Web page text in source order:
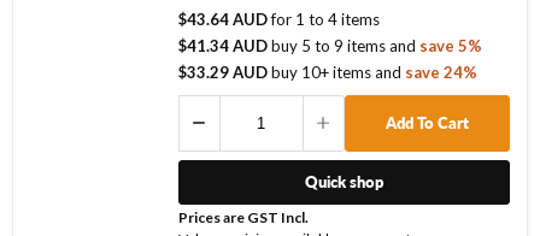
$43.64 AUDfor 1 to4items
$41.34 AUDbuy 5 to9 itemsand save5%
$33.29 AUDbuy 10+ itemsand save24%
Add To Cart
Quick shop
Prices are GST Incl.